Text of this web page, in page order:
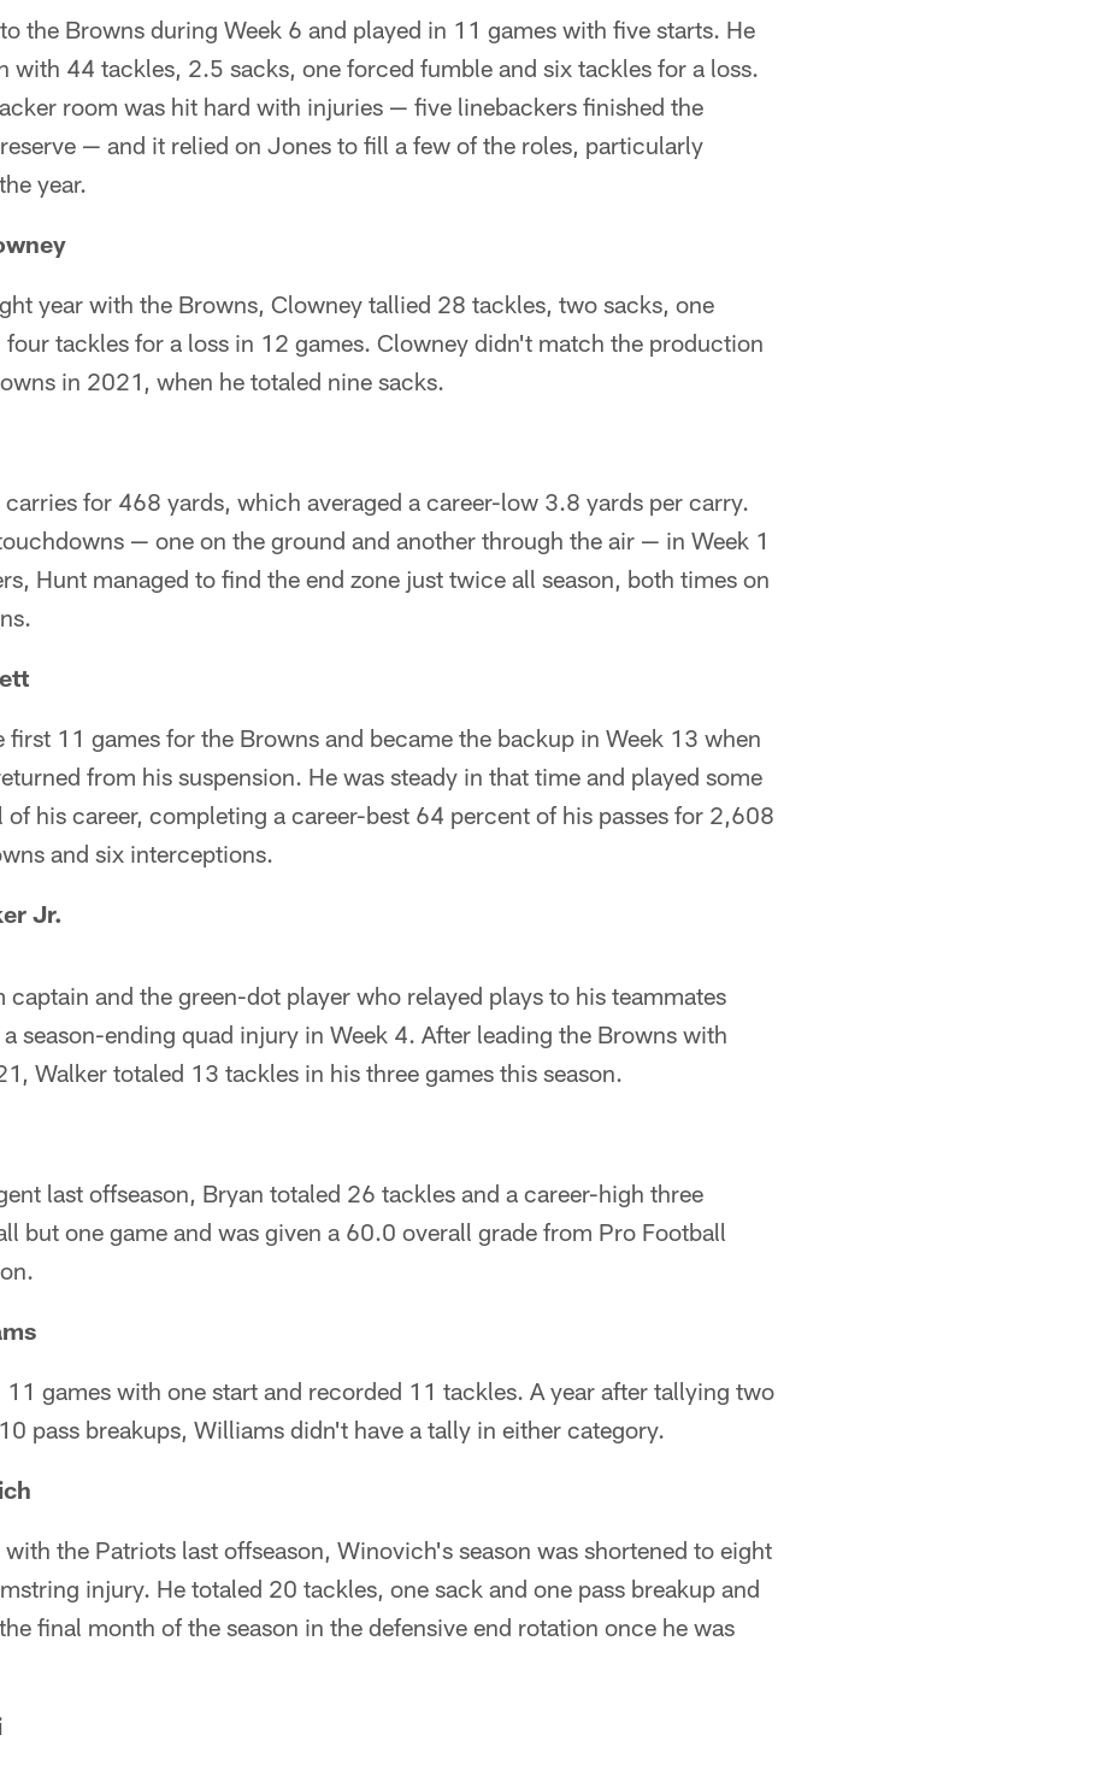
the Browns during Week 6 and played in 11 games with five starts. He
with 44 tackles, 2.5 sacks, one forced fumble and six tackles for a loss.
room was hit hard with injuries — five linebackers finished the
— and it relied on Jones to fill a few of the roles, particularly
year.
year with the Browns, Clowney tallied 28 tackles, two sacks, one
tackles for a loss in 12 games. Clowney didn't match the production
in 2021, when he totaled nine sacks.
for 468 yards, which averaged a career-low 3.8 yards per carry.
— one on the ground and another through the air — in Week 1
Hunt managed to find the end zone just twice all season, both times on
first 11 games for the Browns and became the backup in Week 13 when
from his suspension. He was steady in that time and played some
of his career, completing a career-best 64 percent of his passes for 2,608
and six interceptions.
Jr.
captain and the green-dot player who relayed plays to his teammates
season-ending quad injury in Week 4. After leading the Browns with
Walker totaled 13 tackles in his three games this season.
last offseason, Bryan totaled 26 tackles and a career-high three
but one game and was given a 60.0 overall grade from Pro Football
games with one start and recorded 11 tackles. A year after tallying two
pass breakups, Williams didn't have a tally in either category.
the Patriots last offseason, Winovich's season was shortened to eight
injury. He totaled 20 tackles, one sack and one pass breakup and
final month of the season in the defensive end rotation once he was